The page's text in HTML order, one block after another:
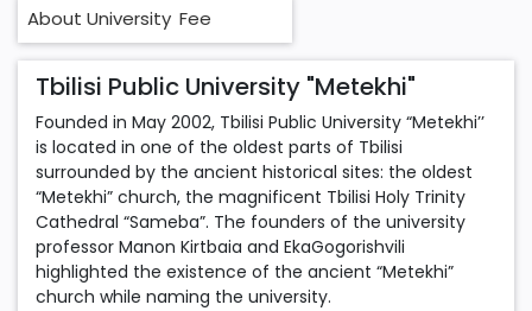
About University Fee
Tbilisi Public University "Metekhi"
Founded in May 2002, Tbilisi Public University “Metekhi’’
is located in one of the oldest parts of Tbilisi
surrounded by the ancient historical sites: the oldest
“Metekhi” church, the magnificent Tbilisi Holy Trinity
Cathedral “Sameba”. The founders of the university
professor Manon Kirtbaia and EkaGogorishvili
highlighted the existence of the ancient “Metekhi”
church while naming the university.